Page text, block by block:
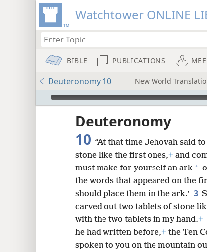
Watchtower ONLINE
BIBLE PUBLICATIONS
Deuteronomy 10 New World
mejs.audio-player
Deuteronomy
10 “At that time Jehovah said
stone like the first ones,+ and
must make for yourself an ark *
the words that appeared on the
should place them in the ark.’ 3
carved out two tablets of stone
with the two tablets in my hand.+
he had written before,+ the Ten
spoken to you on the mountain